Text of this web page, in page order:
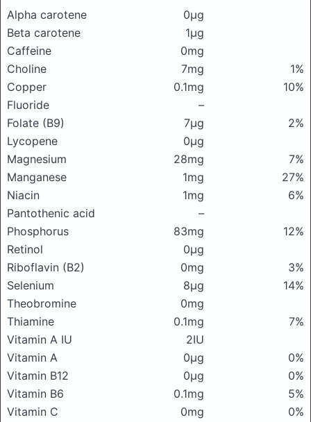
Alpha carotene
0μg
Beta carotene
1μg
Caffeine
0mg
Choline
7mg
1%
Copper
0.1mg
10%
Fluoride
–
Folate (B9)
7μg
2%
Lycopene
0μg
Magnesium
28mg
7%
Manganese
1mg
27%
Niacin
1mg
6%
Pantothenic acid
–
Phosphorus
83mg
12%
Retinol
0μg
Riboflavin (B2)
0mg
3%
Selenium
8μg
14%
Theobromine
0mg
Thiamine
0.1mg
7%
Vitamin A IU
2IU
Vitamin A
0μg
0%
Vitamin B12
0μg
0%
Vitamin B6
0.1mg
5%
Vitamin C
0mg
0%